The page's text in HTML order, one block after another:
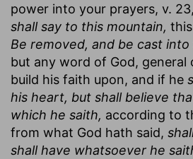
power into your prayers, v.
shall say to this mountain,
Be removed, and be cast into
but any word of God, general
build his faith upon, and if he
his heart, but shall believe
which he saith, according to
from what God hath said,
shall have whatsoever he